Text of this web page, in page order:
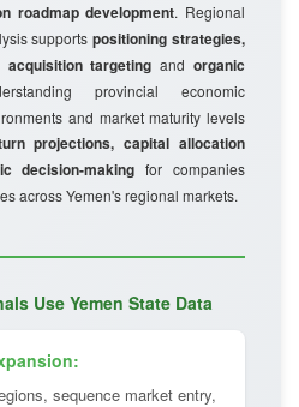
roadmap development. Regional
supportspositioning strategies,
targeting andorganic
provincial economic
and market maturity levels
projections, capital allocation
decision-making for companies
across Yemen's regional markets.
Use Yemen State Data
sequence market entry,